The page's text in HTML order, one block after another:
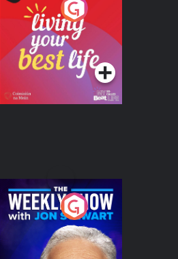
Living Your Best Life
Podcast Series
The Weekly Show
with Jon Stewart
Podcast Series